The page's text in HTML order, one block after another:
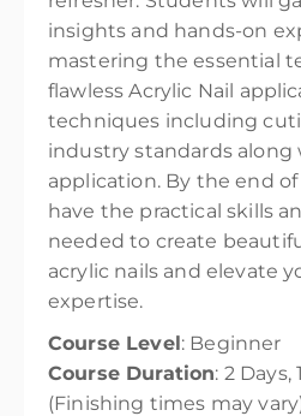
insights and hands-on
mastering the essential
flawless Acrylic Nail
techniques including
industry standards along
application. By the end
have the practical skills
needed to create
acrylic nails and elevate
expertise.
Course Level: Beginner
Course Duration: 2 Days,
(Finishing times may